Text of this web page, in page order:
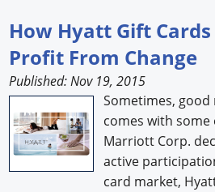
How Hyatt Gift
Profit From Change
Published: Nov 19, 2015
Sometimes, good
comes with some
Marriott Corp.
active
card market,